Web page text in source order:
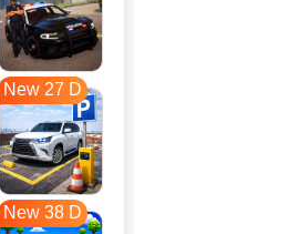
New 27 D
New 38 D